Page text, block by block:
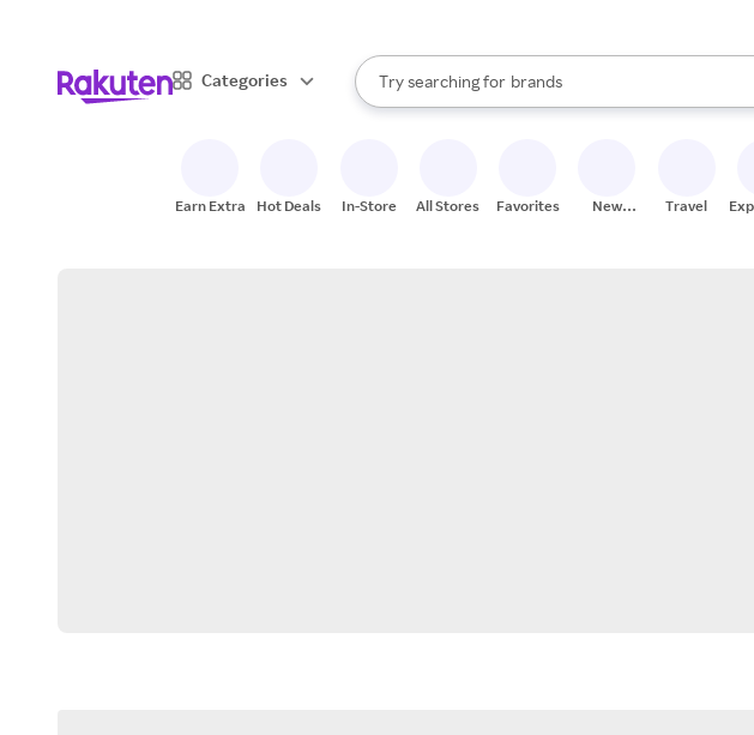
Categories
Search Rakuten
Try searching for
stores
brands
groceries
When autocomplete results are available, use the
Earn Extra Hot Deals In-Store All Stores Favorites
New
Travel